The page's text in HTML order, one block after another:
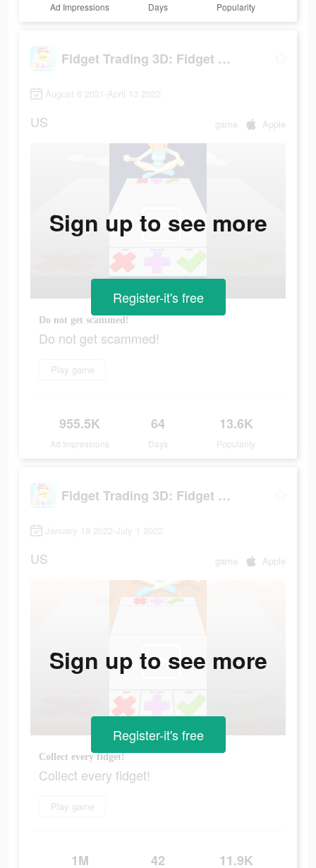
Ad Impressions Days Popularity
Fidget Trading 3D: Fidget Toys
August 6 2021-April 13 2022
US game Apple
Do not get scammed!
Do not get scammed!
Play game
955.5K
Ad Impressions
64
Days
13.6K
Popularity
Sign up to see more
Register-it's free
Fidget Trading 3D: Fidget Toys
January 19 2022-July 1 2022
US game Apple
Collect every fidget!
Collect every fidget!
Play game
1M 42 11.9K
Sign up to see more
Register-it's free